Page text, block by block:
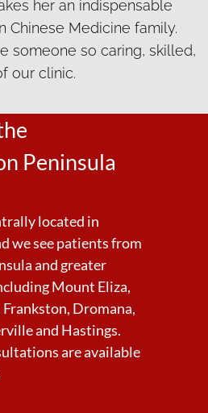
her an indispensable
Chinese Medicine family.
someone so caring, skilled,
our clinic.
Peninsula
located in
we see patients from
and greater
Mount Eliza,
Dromana,
and Hastings.
are available